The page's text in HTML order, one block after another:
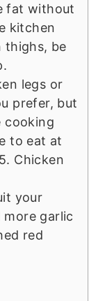
fat without
kitchen
thighs, be
legs or
prefer, but
cooking
to eat at
Chicken
your
more garlic
red